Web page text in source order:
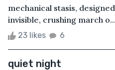
mechanical stasis,
invisible, crushing march o...
23 likes 6
quiet night